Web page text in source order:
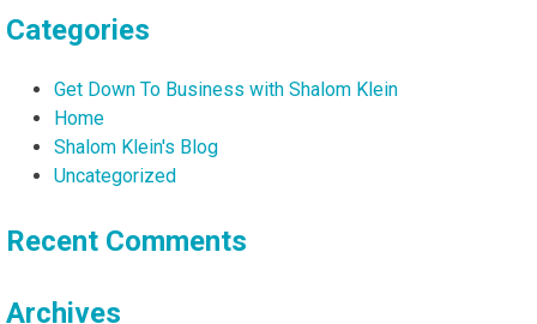
Categories
Get Down To Business with Shalom Klein
Home
Shalom Klein's Blog
Uncategorized
Recent Comments
Archives